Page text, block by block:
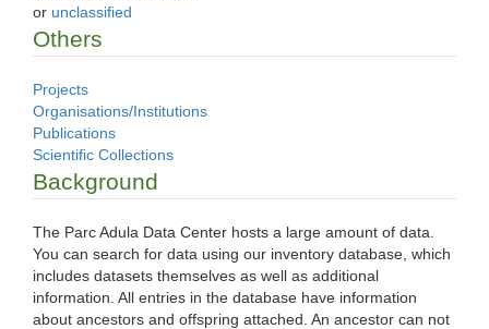
or unclassified
Others
Projects
Organisations/Institutions
Publications
Scientific Collections
Background
The Parc Adula Data Center hosts a large amount of data.
You can search for data using our inventory database, which
includes datasets themselves as well as additional
information. All entries in the database have information
about ancestors and offspring attached. An ancestor can not